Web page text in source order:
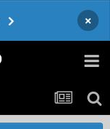
×